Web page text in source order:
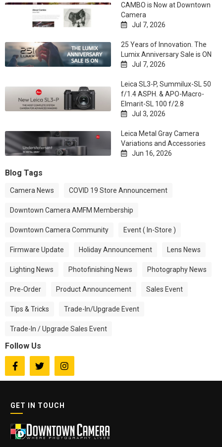
CAMBO is Now at Downtown
Camera
 Jul 7, 2026
25 Years of Innovation. The
Lumix Anniversary Sale is ON
 Jul 7, 2026
Leica SL3-P, Summilux-SL 50
f/1.4 ASPH. & APO-Macro-
Elmarit-SL 100 f/2.8
 Jul 3, 2026
Leica Metal Gray Camera
Variations and Accessories
 Jun 16, 2026
Blog Tags
Camera News COVID 19 Store Announcement
Downtown Camera AMFM Membership
Downtown Camera Community Event ( In-Store )
Firmware Update Holiday Announcement Lens News
Lighting News Photofinishing News Photography News
Pre-Order Product Announcement Sales Event
Tips & Tricks Trade-In/Upgrade Event
Trade-In / Upgrade Sales Event
Follow Us
  
GET IN TOUCH